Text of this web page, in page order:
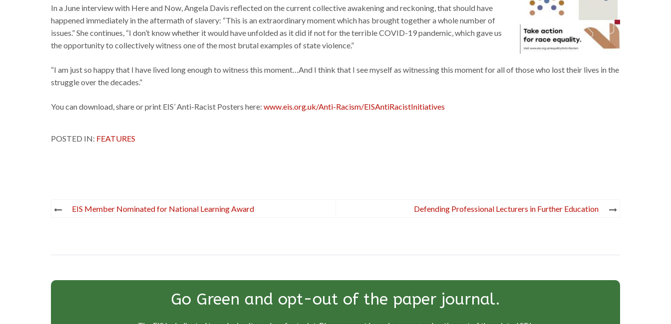
In a June interview with Here and Now, Angela Davis reflected on the current collective awakening and reckoning, that should have
happened immediately in the aftermath of slavery: “This is an extraordinary moment which has brought together a whole number of
issues.” She continues, “I don’t know whether it would have unfolded as it did if not for the terrible COVID-19 pandemic, which gave us
the opportunity to collectively witness one of the most brutal examples of state violence.”
“I am just so happy that I have lived long enough to witness this moment…And I think that I see myself as witnessing this moment for all of those who lost their lives in the
struggle over the decades.”
You can download, share or print EIS’ Anti-Racist Posters here: www.eis.org.uk/Anti-Racism/EISAntiRacistInitiatives
POSTED IN: FEATURES
Post
EIS Member Nominated for National Learning Award Defending Professional Lecturers in Further Education
Go Green and opt-out of the paper journal.